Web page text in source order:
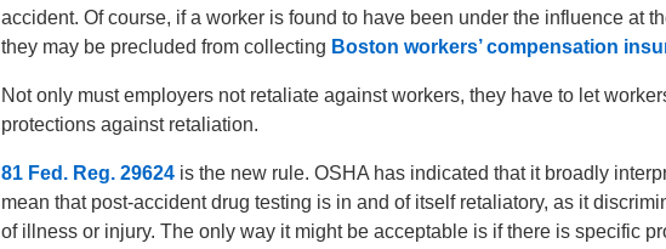
accident. Of course, if a worker is found to have been under the influence at
they may be precluded from collecting Boston workers’ compensation
Not only must employers not retaliate against workers, they have to let
protections against retaliation.
81 Fed. Reg. 29624 is the new rule. OSHA has indicated that it broadly
mean that post-accident drug testing is in and of itself retaliatory, as it
of illness or injury. The only way it might be acceptable is if there is specific